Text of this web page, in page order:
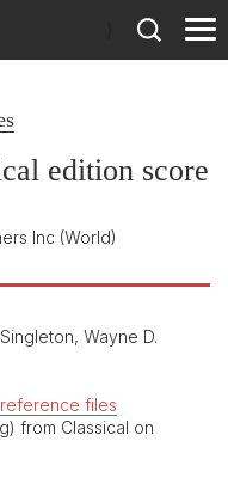
edition score
Inc (World)
Wayne D.
files
from Classical on